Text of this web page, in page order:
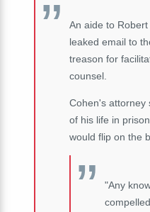
An aide to
leaked email to
treason for
counsel.
Cohen's attorney
of his life in
would flip on the
"Any